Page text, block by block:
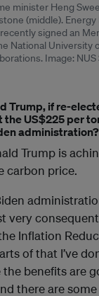
minister Heng
(middle).
signed an
National University
Image:
Trump, if re-
US$225 per
administration?
Trump is
carbon price.
very
Inflation
of that I’ve
benefits are
there are some